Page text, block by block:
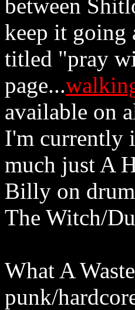
between
keep it going
titled "pray
page...
available on
I'm currently
much just A
Billy on
The Witch/
What A
punk/